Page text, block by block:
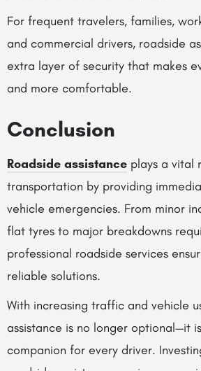
For frequent travelers, families,
and commercial drivers, roadside
extra layer of security that makes
and more comfortable.
Conclusion
Roadside assistance plays a vital
transportation by providing
vehicle emergencies. From minor
flat tyres to major breakdowns
professional roadside services
reliable solutions.
With increasing traffic and vehicle
assistance is no longer optional—it
companion for every driver.